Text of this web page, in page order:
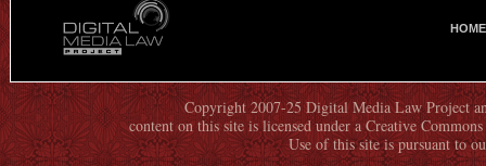
I
N
M
E
HOME
Copyright 2007-25 Digital Media Law Project
content on this site is licensed under a Creative
Use of this site is pursuant to